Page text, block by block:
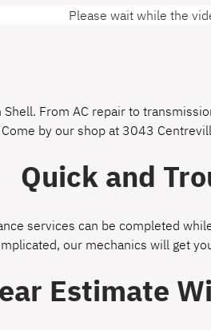
Please wait while the
From AC repair to
by our shop at 3043
Quick and
services can be completed
our mechanics will get
Estimate